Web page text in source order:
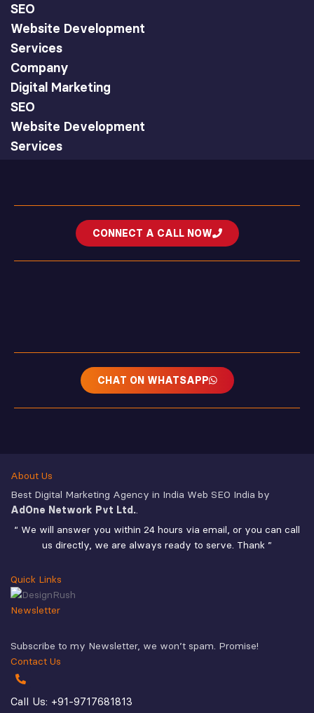
SEO
Website Development
Services
Company
Digital Marketing
SEO
Website Development
Services
CONNECT A CALL NOW
CHAT ON WHATSAPP
About Us
Best Digital Marketing Agency in India Web SEO India by
AdOne Network Pvt Ltd..
“ We will answer you within 24 hours via email, or you can call
us directly, we are always ready to serve. Thank ”
Quick Links
Newsletter
Subscribe to my Newsletter, we won’t spam. Promise!
Contact Us
Call Us: +91-9717681813